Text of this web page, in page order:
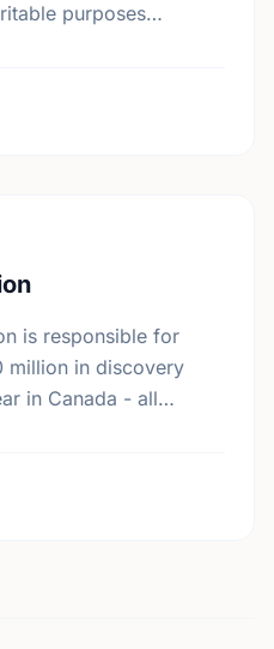
purposes
is responsible for
million in discovery
in Canada - all